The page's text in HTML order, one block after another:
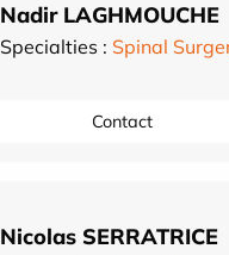
Nadir LAGHMOUCHE
Specialties : Spinal
Contact
Nicolas SERRATRICE